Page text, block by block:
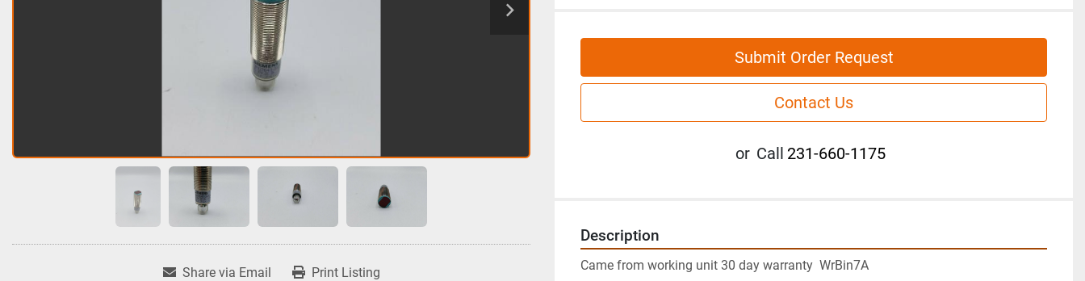
Share via Email Print Listing
Submit Order Request
Contact Us
or Call 231-660-1175
Description
Came from working unit 30 day warranty  WrBin7A